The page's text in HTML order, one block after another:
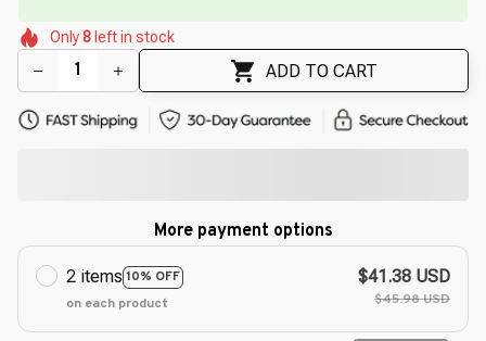
🌸
🌼
🌺
Only8 left in stock
ADD TO CART
More payment options
2 items 10% OFF
on each product
$41.38 USD
$45.98 USD